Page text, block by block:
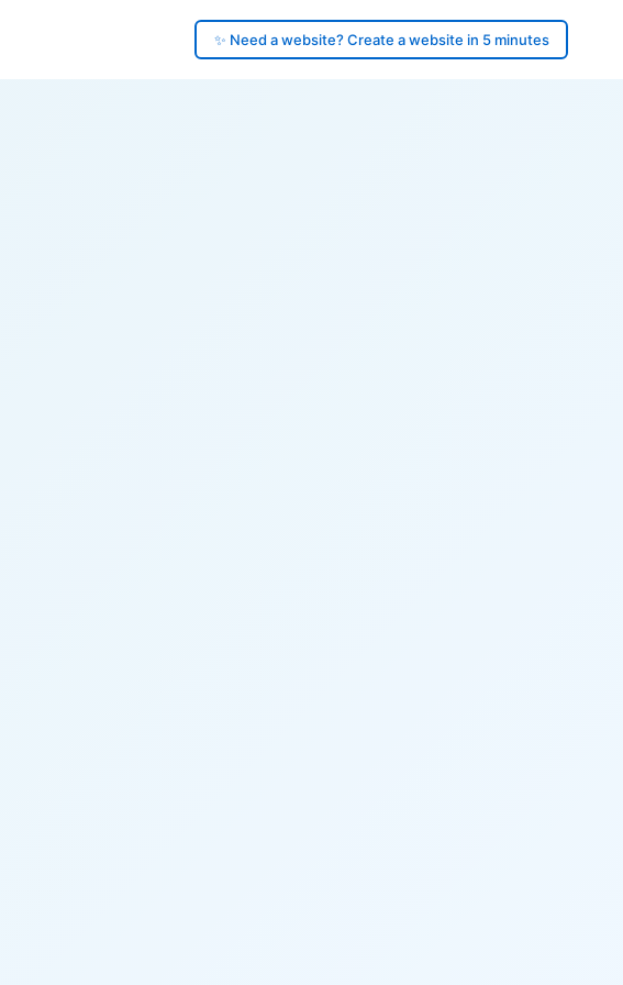
✨ Need a website? Create a website in 5 minutes